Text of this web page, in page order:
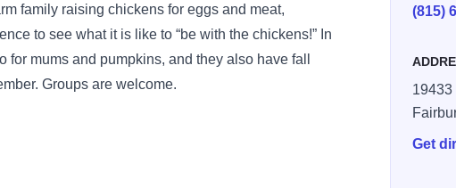
family raising chickens for eggs and meat,
to see what it is like to “be with the chickens!” In
for mums and pumpkins, and they also have fall
Groups are welcome.
(815)
19433
Get